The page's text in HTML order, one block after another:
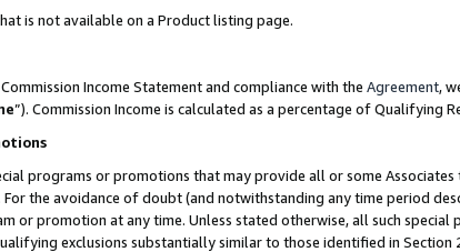
is not available on a Product listing page.
Income Statement and compliance with the Agreement,
”). Commission Income is calculated as a percentage of Qualifying
programs or promotions that may provide all or some
For the avoidance of doubt (and notwithstanding any time period
or promotion at any time. Unless stated otherwise, all such
exclusions substantially similar to those identified in